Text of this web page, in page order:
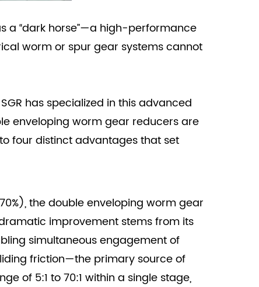
a “dark horse”—a high-performance
worm or spur gear systems cannot
has specialized in this advanced
enveloping worm gear reducers are
four distinct advantages that set
the double enveloping worm gear
improvement stems from its
simultaneous engagement of
friction—the primary source of
of 5:1 to 70:1 within a single stage,